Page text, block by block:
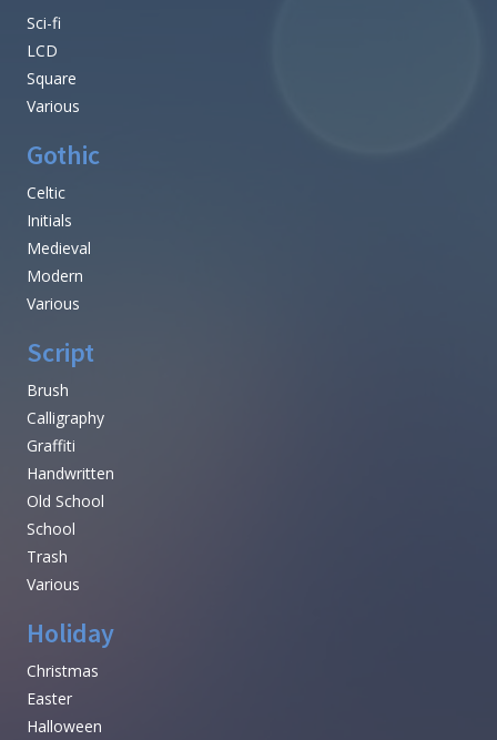
Sci-fi
LCD
Square
Various
Gothic
Celtic
Initials
Medieval
Modern
Various
Script
Brush
Calligraphy
Graffiti
Handwritten
Old School
School
Trash
Various
Holiday
Christmas
Easter
Halloween